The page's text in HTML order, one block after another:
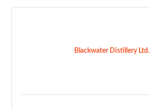
Blackwater Distillery Ltd.